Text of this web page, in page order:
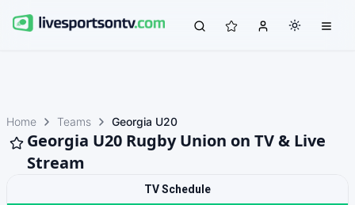
Home Teams Georgia U20
Georgia U20 Rugby Union on TV & Live
Stream
TV Schedule